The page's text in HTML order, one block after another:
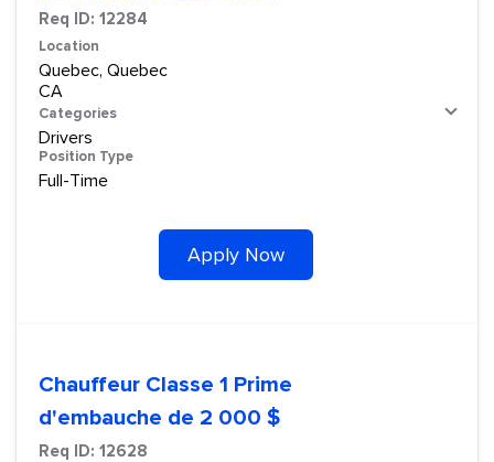
Req ID: 12284
Location
Quebec, Quebec
Categories
Drivers
Position Type
Full-Time
Apply Now
Chauffeur Classe 1 Prime
d'embauche de 2 000 $
Req ID: 12628